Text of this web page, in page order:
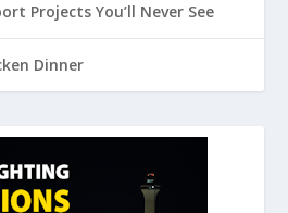
Projects You’ll Never See
Dinner